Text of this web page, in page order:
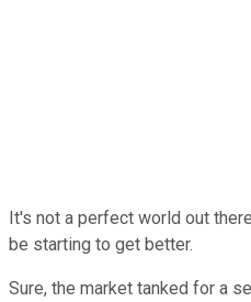
It's not a perfect world out
be starting to get better.
Sure, the market tanked for a